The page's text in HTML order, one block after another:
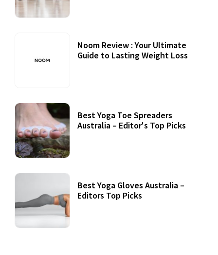
Noom Review : Your Ultimate
Guide to Lasting Weight Loss
Best Yoga Toe Spreaders
Australia – Editor's Top Picks
Best Yoga Gloves Australia –
Editors Top Picks